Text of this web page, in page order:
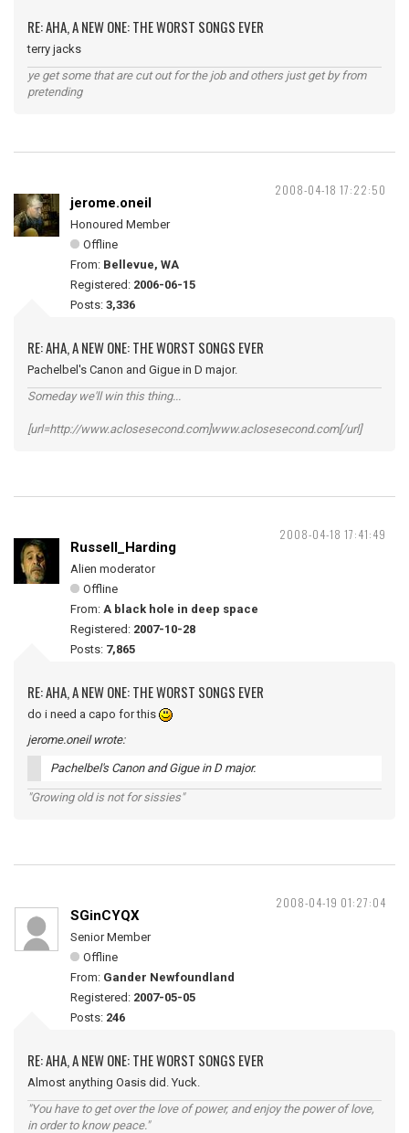
RE: AHA, A NEW ONE: THE WORST SONGS EVER
terry jacks
ye get some that are cut out for the job and others just get by from
pretending
2008-04-18 17:22:50
jerome.oneil
Honoured Member
Offline
From: Bellevue, WA
Registered: 2006-06-15
Posts: 3,336
RE: AHA, A NEW ONE: THE WORST SONGS EVER
Pachelbel's Canon and Gigue in D major.
Someday we'll win this thing...
[url=http://www.aclosesecond.com]www.aclosesecond.com[/url]
2008-04-18 17:41:49
Russell_Harding
Alien moderator
Offline
From: A black hole in deep space
Registered: 2007-10-28
Posts: 7,865
RE: AHA, A NEW ONE: THE WORST SONGS EVER
do i need a capo for this
jerome.oneil wrote:
Pachelbel's Canon and Gigue in D major.
"Growing old is not for sissies"
2008-04-19 01:27:04
SGinCYQX
Senior Member
Offline
From: Gander Newfoundland
Registered: 2007-05-05
Posts: 246
RE: AHA, A NEW ONE: THE WORST SONGS EVER
Almost anything Oasis did. Yuck.
"You have to get over the love of power, and enjoy the power of love,
in order to know peace."